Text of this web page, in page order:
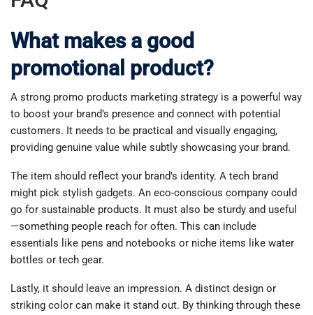
What makes a good
promotional product?
A strong promo products marketing strategy is a powerful way
to boost your brand’s presence and connect with potential
customers. It needs to be practical and visually engaging,
providing genuine value while subtly showcasing your brand.
The item should reflect your brand’s identity. A tech brand
might pick stylish gadgets. An eco-conscious company could
go for sustainable products. It must also be sturdy and useful
—something people reach for often. This can include
essentials like pens and notebooks or niche items like water
bottles or tech gear.
Lastly, it should leave an impression. A distinct design or
striking color can make it stand out. By thinking through these